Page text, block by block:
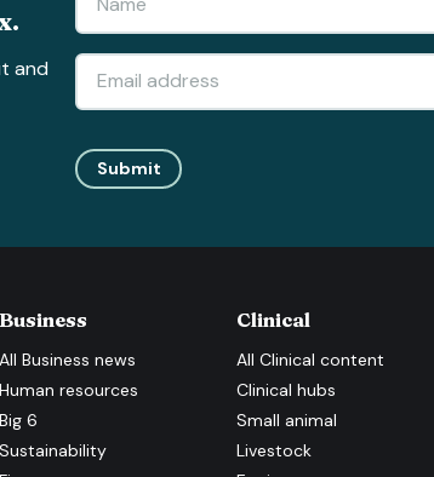
and
Submit
Business
AllBusiness news
Human resources
Big 6
Sustainability
Clinical
All Clinical content
Clinical hubs
Small animal
Livestock